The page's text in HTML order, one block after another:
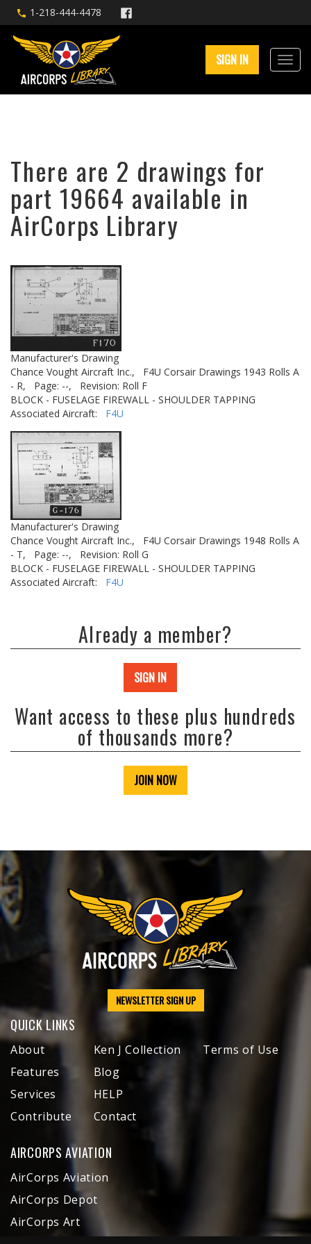
1-218-444-4478
SIGN IN
There are 2 drawings for
part 19664 available in
AirCorps Library
Manufacturer's Drawing
Chance Vought Aircraft Inc.,
F4U Corsair Drawings 1943 Rolls A
- R,
Page: --,
Revision: Roll F
BLOCK - FUSELAGE FIREWALL - SHOULDER TAPPING
Associated Aircraft: F4U
Manufacturer's Drawing
Chance Vought Aircraft Inc.,
F4U Corsair Drawings 1948 Rolls A
- T,
Page: --,
Revision: Roll G
BLOCK - FUSELAGE FIREWALL - SHOULDER TAPPING
Associated Aircraft: F4U
Already a member?
SIGN IN
Want access to these plus hundreds
of thousands more?
JOIN NOW
NEWSLETTER SIGN UP
QUICK LINKS
About
Features
Services
Contribute
Ken J Collection
Blog
HELP
Contact
Terms of Use
AIRCORPS AVIATION
AirCorps Aviation
AirCorps Depot
AirCorps Art